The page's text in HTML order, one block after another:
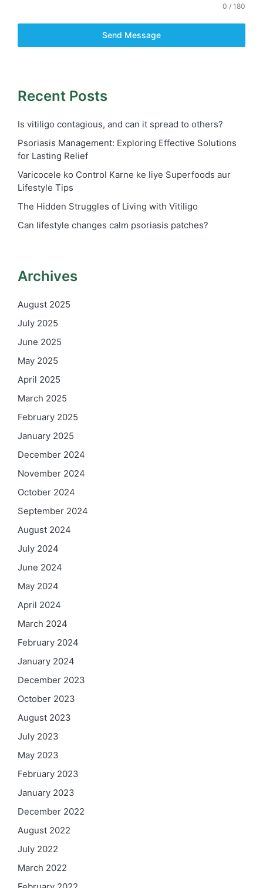
0 / 180
Send Message
Recent Posts
Is vitiligo contagious, and can it spread to others?
Psoriasis Management: Exploring Effective Solutions
for Lasting Relief
Varicocele ko Control Karne ke liye Superfoods aur
Lifestyle Tips
The Hidden Struggles of Living with Vitiligo
Can lifestyle changes calm psoriasis patches?
Archives
August 2025
July 2025
June 2025
May 2025
April 2025
March 2025
February 2025
January 2025
December 2024
November 2024
October 2024
September 2024
August 2024
July 2024
June 2024
May 2024
April 2024
March 2024
February 2024
January 2024
December 2023
October 2023
August 2023
July 2023
May 2023
February 2023
January 2023
December 2022
August 2022
July 2022
March 2022